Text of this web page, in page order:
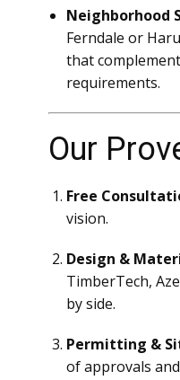
Neighborhood
Ferndale or
that
requirements.
Our
Free
vision.
Design &
TimberTech,
by side.
Permitting &
of approvals